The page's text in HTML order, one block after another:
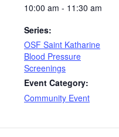
10:00 am - 11:30 am
Series:
OSF Saint Katharine
Blood Pressure
Screenings
Event Category:
Community Event